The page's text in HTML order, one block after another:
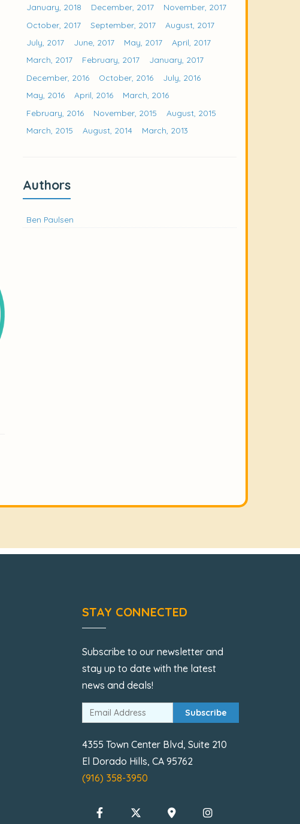
January, 2018
December, 2017
November, 2017
October, 2017
September, 2017
August, 2017
July, 2017
June, 2017 May, 2017
April, 2017
March, 2017
February, 2017
January, 2017
December, 2016
October, 2016
July, 2016
May, 2016
April, 2016
March, 2016
February, 2016
November, 2015
August, 2015
March, 2015
August, 2014 March, 2013
Authors
Ben Paulsen
STAY CONNECTED
Subscribe to our newsletter and
stay up to date with the latest
news and deals!
Subscribe
4355 Town Center Blvd, Suite 210
El Dorado Hills, CA 95762
(916) 358-3950